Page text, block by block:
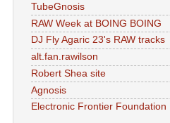
TubeGnosis
RAW Week at BOING BOING
DJ Fly Agaric 23's RAW tracks
alt.fan.rawilson
Robert Shea site
Agnosis
Electronic Frontier Foundation